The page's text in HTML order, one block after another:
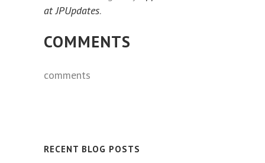
at JPUpdates.
COMMENTS
comments
RECENT BLOG POSTS